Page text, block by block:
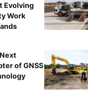
Evolving
Work
of GNSS